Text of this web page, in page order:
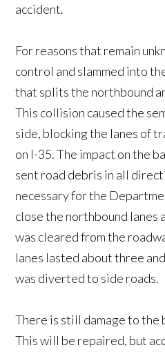
accident.
For reasons that remain
control and slammed into
that splits the northbound
This collision caused the
side, blocking the lanes of
on I-35. The impact on the
sent road debris in all
necessary for the
close the northbound lanes
was cleared from the
lanes lasted about three
was diverted to side roads.
There is still damage to the
This will be repaired, but